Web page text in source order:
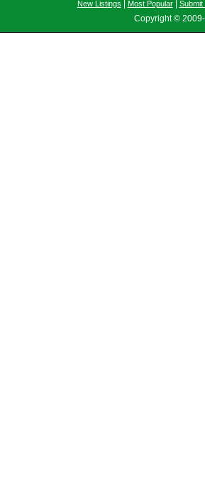
New Listings Most Popular| Submit
Copyright ©